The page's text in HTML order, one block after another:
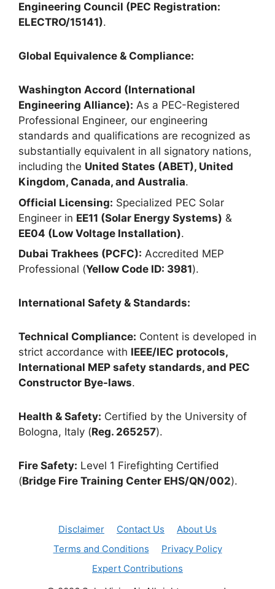
Engineering Council (PEC Registration:
ELECTRO/15141).
Global Equivalence & Compliance:
Washington Accord (International
Engineering Alliance): As a PEC-Registered
Professional Engineer, our engineering
standards and qualifications are recognized as
substantially equivalent in all signatory nations,
including the United States (ABET), United
Kingdom, Canada, and Australia.
Official Licensing: Specialized PEC Solar
Engineer in EE11 (Solar Energy Systems) &
EE04 (Low Voltage Installation).
Dubai Trakhees (PCFC): Accredited MEP
Professional (Yellow Code ID: 3981).
International Safety & Standards:
Technical Compliance: Content is developed in
strict accordance with IEEE/IEC protocols,
International MEP safety standards, and PEC
Constructor Bye-laws.
Health & Safety: Certified by the University of
Bologna, Italy (Reg. 265257).
Fire Safety: Level 1 Firefighting Certified
(Bridge Fire Training Center EHS/QN/002).
Disclaimer Contact Us
About Us
Terms and Conditions
Privacy Policy
Expert Contributions